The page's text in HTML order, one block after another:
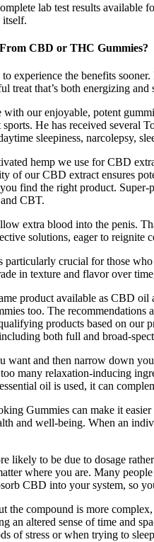
lab test results
itself.
CBD or THC Gummies?
experience the benefits
that’s both energizing
our enjoyable, potent
He has received several
sleepiness, narcolepsy,
hemp we use for CBD
of our CBD extract ensures
find the right product.
CBT.
extra blood into the penis.
solutions, eager to reignite
crucial for those
in texture and flavor over
product available as CBD
too. The
products based on
both full and broad-
and then narrow down
many relaxation-inducing
oil is used, it can
Gummies can make it
and well-being. When an
likely to be due to dosage
where you are. Many
CBD into your system, so
the compound is more
altered sense of time and
of stress or when trying to